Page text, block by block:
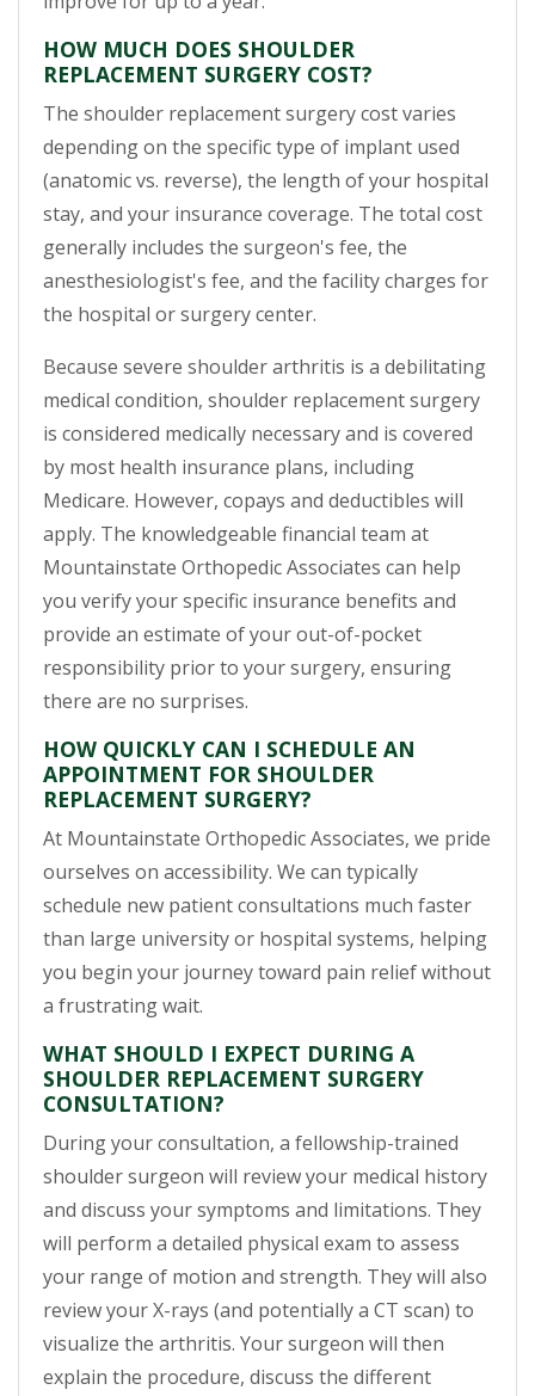
HOW MUCH DOES SHOULDER
REPLACEMENT SURGERY COST?
The shoulder replacement surgery cost varies
depending on the specific type of implant used
(anatomic vs. reverse), the length of your hospital
stay, and your insurance coverage. The total cost
generally includes the surgeon's fee, the
anesthesiologist's fee, and the facility charges for
the hospital or surgery center.
Because severe shoulder arthritis is a debilitating
medical condition, shoulder replacement surgery
is considered medically necessary and is covered
by most health insurance plans, including
Medicare. However, copays and deductibles will
apply. The knowledgeable financial team at
Mountainstate Orthopedic Associates can help
you verify your specific insurance benefits and
provide an estimate of your out-of-pocket
responsibility prior to your surgery, ensuring
there are no surprises.
HOW QUICKLY CAN I SCHEDULE AN
APPOINTMENT FOR SHOULDER
REPLACEMENT SURGERY?
At Mountainstate Orthopedic Associates, we pride
ourselves on accessibility. We can typically
schedule new patient consultations much faster
than large university or hospital systems, helping
you begin your journey toward pain relief without
a frustrating wait.
WHAT SHOULD I EXPECT DURING A
SHOULDER REPLACEMENT SURGERY
CONSULTATION?
During your consultation, a fellowship-trained
shoulder surgeon will review your medical history
and discuss your symptoms and limitations. They
will perform a detailed physical exam to assess
your range of motion and strength. They will also
review your X-rays (and potentially a CT scan) to
visualize the arthritis. Your surgeon will then
explain the procedure, discuss the different